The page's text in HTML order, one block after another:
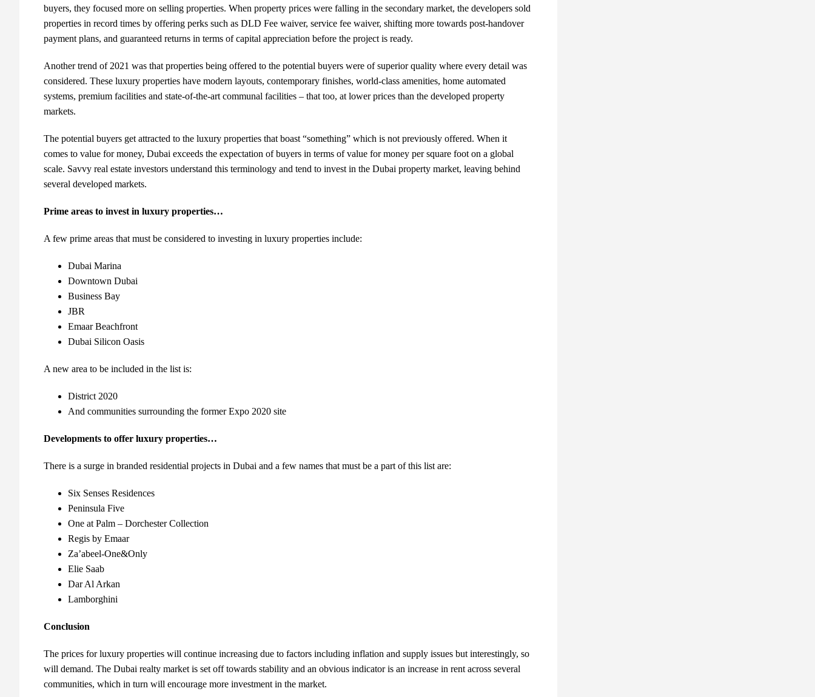
buyers, they focused more on selling properties. When property prices were falling in the secondary market, the developers sold
properties in record times by offering perks such as DLD Fee waiver, service fee waiver, shifting more towards post-handover
payment plans, and guaranteed returns in terms of capital appreciation before the project is ready.
Another trend of 2021 was that properties being offered to the potential buyers were of superior quality where every detail was
considered. These luxury properties have modern layouts, contemporary finishes, world-class amenities, home automated
systems, premium facilities and state-of-the-art communal facilities – that too, at lower prices than the developed property
markets.
The potential buyers get attracted to the luxury properties that boast “something” which is not previously offered. When it
comes to value for money, Dubai exceeds the expectation of buyers in terms of value for money per square foot on a global
scale. Savvy real estate investors understand this terminology and tend to invest in the Dubai property market, leaving behind
several developed markets.
Prime areas to invest in luxury properties…
A few prime areas that must be considered to investing in luxury properties include:
Dubai Marina
Downtown Dubai
Business Bay
JBR
Emaar Beachfront
Dubai Silicon Oasis
A new area to be included in the list is:
District 2020
And communities surrounding the former Expo 2020 site
Developments to offer luxury properties…
There is a surge in branded residential projects in Dubai and a few names that must be a part of this list are:
Six Senses Residences
Peninsula Five
One at Palm – Dorchester Collection
Regis by Emaar
Za’abeel-One&Only
Elie Saab
Dar Al Arkan
Lamborghini
Conclusion
The prices for luxury properties will continue increasing due to factors including inflation and supply issues but interestingly, so
will demand. The Dubai realty market is set off towards stability and an obvious indicator is an increase in rent across several
communities, which in turn will encourage more investment in the market.